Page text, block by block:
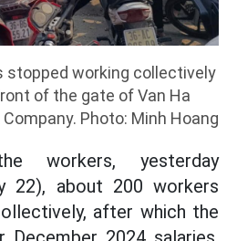
stopped working collectively
of the gate of Van Ha
Photo: Minh Hoang
workers, yesterday
22), about 200 workers
after which the